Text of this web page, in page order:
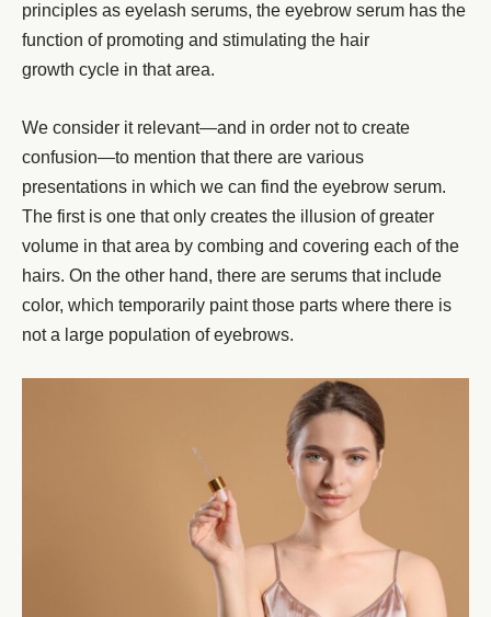
principles as eyelash serums, the eyebrow serum has the
function of promoting and stimulating the hair
growth cycle in that area.
We consider it relevant—and in order not to create
confusion—to mention that there are various
presentations in which we can find the eyebrow serum.
The first is one that only creates the illusion of greater
volume in that area by combing and covering each of the
hairs. On the other hand, there are serums that include
color, which temporarily paint those parts where there is
not a large population of eyebrows.